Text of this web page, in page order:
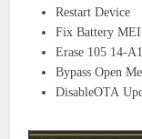
Restart Device
Fix Battery
Erase 105 14-
Bypass Open
DisableOTA